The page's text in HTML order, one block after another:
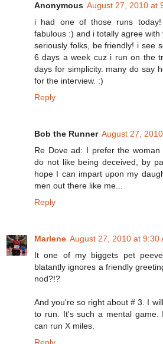
Anonymous August 27, 2010 at
i had one of those runs
fabulous :) and i totally agree with
seriously folks, be friendly! i see
6 days a week cuz i run on the
days for simplicity. many do say
for the interview. :)
Reply
Bob the Runner August 27,
Re Dove ad: I prefer the
do not like being deceived, by
hope I can impart upon my
men out there like me...
Reply
Marlene August 27, 2010 at 9:30
It one of my biggets pet
blatantly ignores a friendly
nod?!?
And you're so right about # 3. I
to run. It's such a mental
can run X miles.